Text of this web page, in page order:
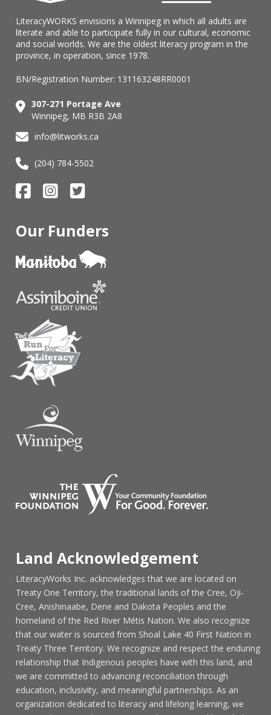
LiteracyWORKS envisions a Winnipeg in which all adults are
literate and able to participate fully in our cultural, economic
and social worlds. We are the oldest literacy program in the
province, in operation, since 1978.
BN/Registration Number: 131163248RR0001
307-271 Portage Ave
Winnipeg, MB R3B 2A8
info@litworks.ca
(204) 784-5502
Our Funders
Land Acknowledgement
LiteracyWorks Inc. acknowledges that we are located on
Treaty One Territory, the traditional lands of the Cree, Oji-
Cree, Anishinaabe, Dene and Dakota Peoples and the
homeland of the Red River Métis Nation. We also recognize
that our water is sourced from Shoal Lake 40 First Nation in
Treaty Three Territory. We recognize and respect the enduring
relationship that Indigenous peoples have with this land, and
we are committed to advancing reconciliation through
education, inclusivity, and meaningful partnerships. As an
organization dedicated to literacy and lifelong learning, we